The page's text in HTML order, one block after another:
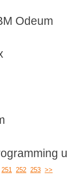
Odeum
251 252 253 >>